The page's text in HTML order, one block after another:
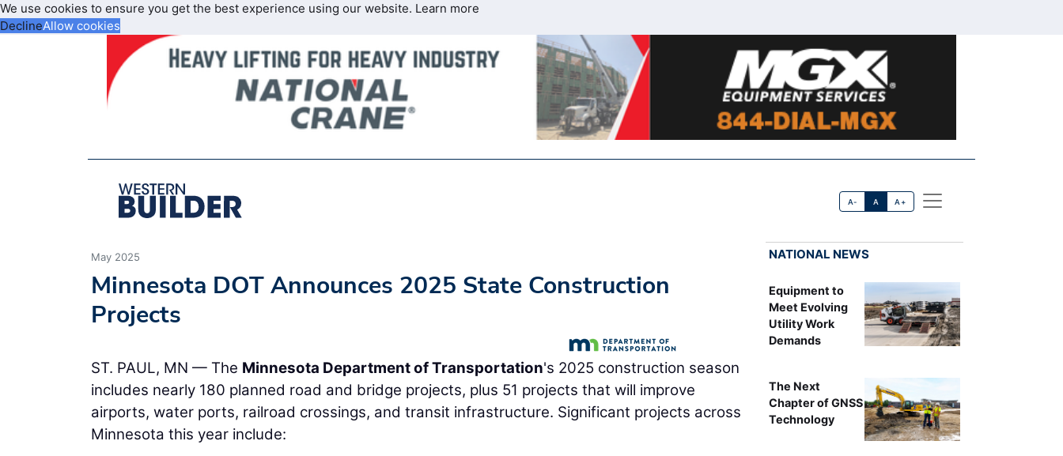
We use cookies to ensure you get the best experience using our website. Learn more
DeclineAllow cookies
A- A A+
May 2025
Minnesota DOT Announces 2025 State Construction
Projects
ST. PAUL, MN — The Minnesota Department of Transportation's 2025 construction season
includes nearly 180 planned road and bridge projects, plus 51 projects that will improve
airports, water ports, railroad crossings, and transit infrastructure. Significant projects across
Minnesota this year include:
NATIONAL NEWS
Equipment to
Meet Evolving
Utility Work
Demands
The Next
Chapter of GNSS
Technology